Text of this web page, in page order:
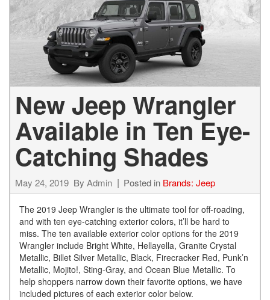
New Jeep Wrangler
Available in Ten Eye-
Catching Shades
May 24, 2019 By Admin Posted in Brands: Jeep
The 2019 Jeep Wrangler is the ultimate tool for off-roading,
and with ten eye-catching exterior colors, it’ll be hard to
miss. The ten available exterior color options for the 2019
Wrangler include Bright White, Hellayella, Granite Crystal
Metallic, Billet Silver Metallic, Black, Firecracker Red, Punk’n
Metallic, Mojito!, Sting-Gray, and Ocean Blue Metallic. To
help shoppers narrow down their favorite options, we have
included pictures of each exterior color below.